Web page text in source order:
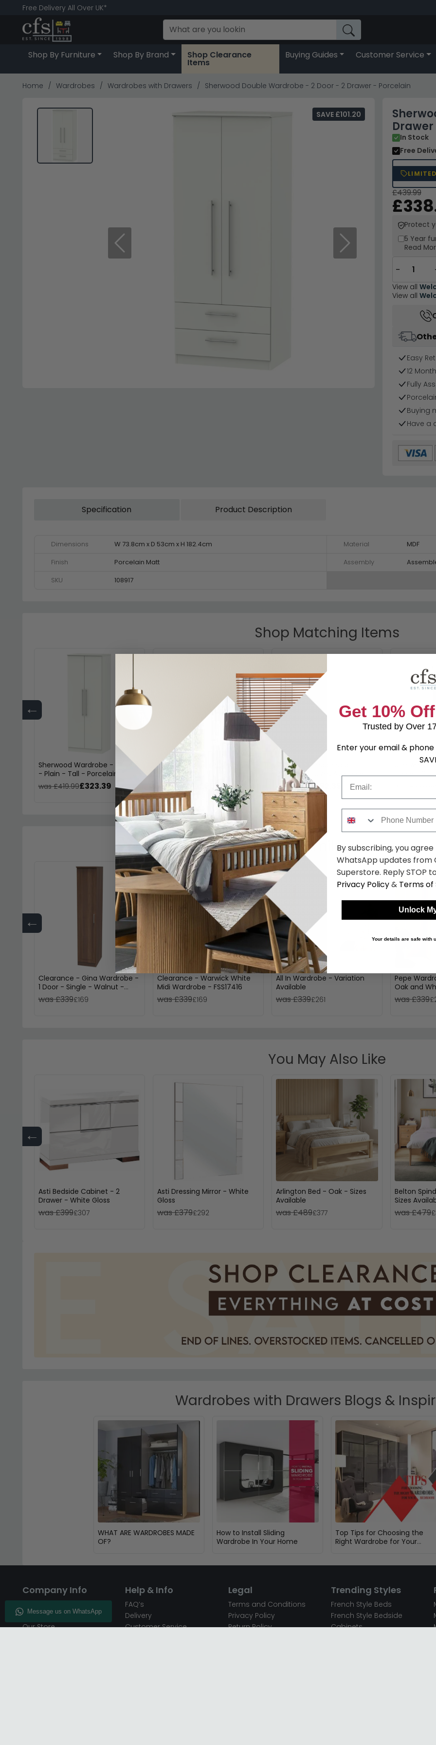
Free Delivery All Over UK*
Shop By Furniture Shop By Brand Shop Clearance
Items
Buying Guides Customer Service
Home Wardrobes Wardrobes with Drawers Sherwood Double Wardrobe - 2 Door - 2 Drawer - Porcelain
Previous Next
In Stock
Free
SAVE £101.20
£439.99
Protect
5 Year
Read
−
View all
View all
Easy
12
Fully
Buying
Have a
Specification Product Description
Dimensions W 73.8cm x D 53cm x H 182.4cm Material
MDF
Finish
Porcelain Matt Assembly
SKU
108917
Shop Matching Items
←
Sherwood Wardrobe - 2 Door
- Plain - Tall - Porcelain
was £419.99£323.39
Sherwood Midi Wardrobe -
Porcelain
was £339.99
£261.79
Sherwood Headboard -
Porcelain - Sizes Available
was £119.99£92.39
Sherwood
Table - 3
Shop Similar Items
←
Clearance - Gina Wardrobe -
1 Door - Single - Walnut -
FSS17364
was £339£169
Clearance - Warwick White
Midi Wardrobe - FSS17416
was £339£169
All In Wardrobe - Variation
Available
was £339£261
Pepe
Oak and
was £339
You May Also Like
←
Asti Bedside Cabinet - 2
Drawer - White Gloss
was £399£307
Asti Dressing Mirror - White
Gloss
was £379£292
Arlington Bed - Oak - Sizes
Available
was £489£377
Belton
Sizes
was £479
Wardrobes with Drawers Blogs &
WHAT ARE WARDROBES MADE
OF?
How to Install Sliding
Wardrobe In Your Home
Top Tips for Choosing the
Right Wardrobe for Your
Company Info
Enquiry
Our Store
Help & Info
FAQ’s
Delivery
Customer Service
Legal
Terms and Conditions
Privacy Policy
Return Policy
Trending Styles
French Style Beds
French Style Bedside
Cabinets
Get 10%
Trusted by Over
Enter your email &
By subscribing, you
WhatsApp updates from
Superstore. Reply STOP
Privacy Policy& Terms of
Unlock
Your details are safe with